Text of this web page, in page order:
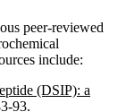
peer-reviewed
include:
(DSIP): a
93.